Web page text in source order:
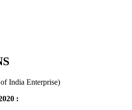
India Enterprise)
: